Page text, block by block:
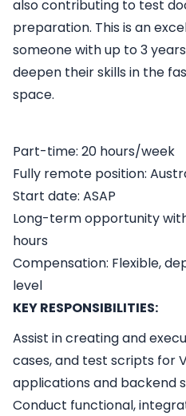
also contributing to test
preparation. This is an
someone with up to 3
deepen their skills in the
space.
Part-time: 20 hours/week
Fully remote position:
Start date: ASAP
Long-term opportunity
hours
Compensation: Flexible,
level
KEY RESPONSIBILITIES:
Assist in creating and
cases, and test scripts for
applications and backend
Conduct functional,